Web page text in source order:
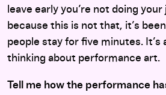
leave early you’re not doing
because this is not that, it’s
people stay for five minutes. It’s
thinking about performance art.
Tell me how the performance